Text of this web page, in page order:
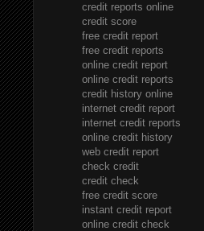
credit reports online
credit score
free credit report
free credit reports
online credit report
online credit reports
credit history online
internet credit report
internet credit reports
online credit history
web credit report
check credit
credit check
free credit score
instant credit report
online credit check